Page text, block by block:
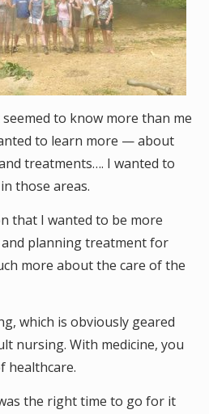
to know more than me
to learn more — about
treatments…. I wanted to
those areas.
that I wanted to be more
planning treatment for
more about the care of the
which is obviously geared
nursing. With medicine, you
healthcare.
the right time to go for it